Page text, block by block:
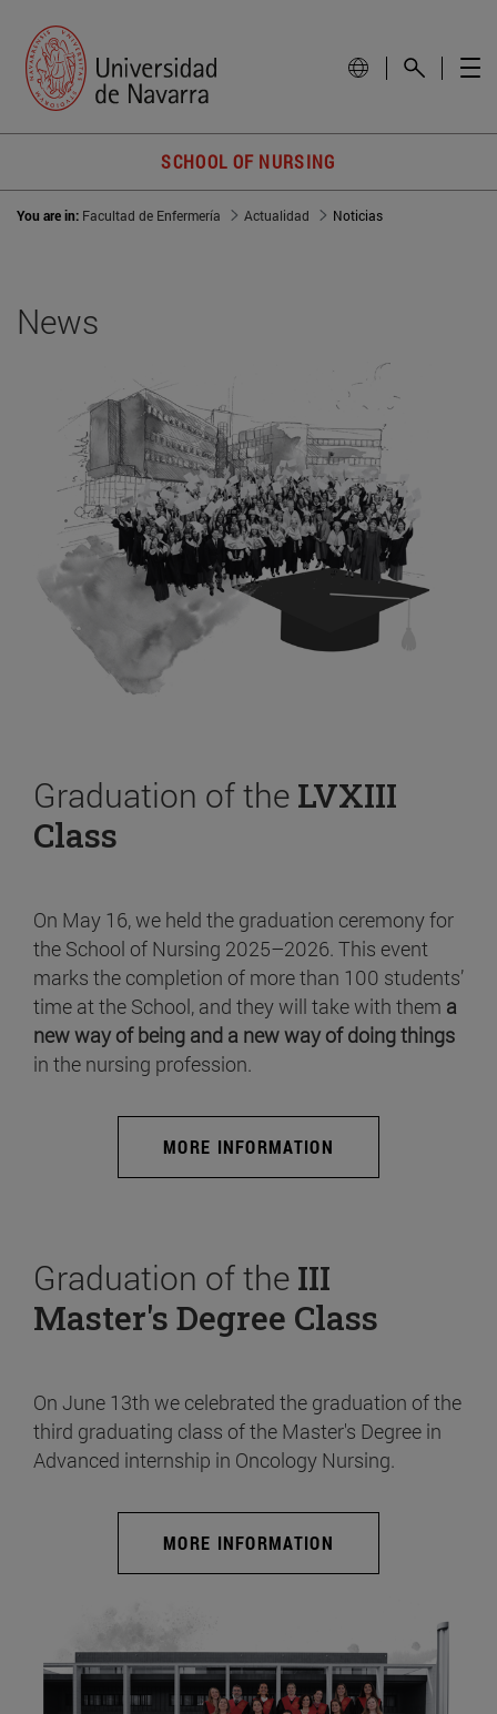
SCHOOL OF NURSING
You are in: Facultad de Enfermería Actualidad Noticias
News
Graduation of the LVXIII
Class
On May 16, we held the graduation ceremony for
the School of Nursing 2025–2026. This event
marks the completion of more than 100 students’
time at the School, and they will take with them a
new way of being and a new way of doing things
in the nursing profession.
MORE INFORMATION
Graduation of the III
Master's Degree Class
On June 13th we celebrated the graduation of the
third graduating class of the Master's Degree in
Advanced internship in Oncology Nursing.
MORE INFORMATION